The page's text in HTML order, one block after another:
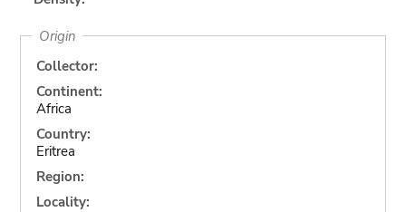
Origin
Collector:
Continent:
Africa
Country:
Eritrea
Region:
Locality: